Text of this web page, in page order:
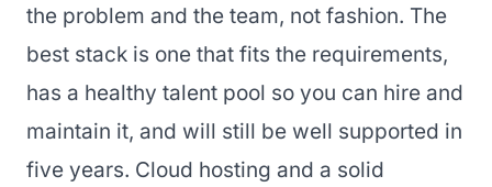
the problem and the team, not fashion. The
best stack is one that fits the requirements,
has a healthy talent pool so you can hire and
maintain it, and will still be well supported in
five years. Cloud hosting and a solid